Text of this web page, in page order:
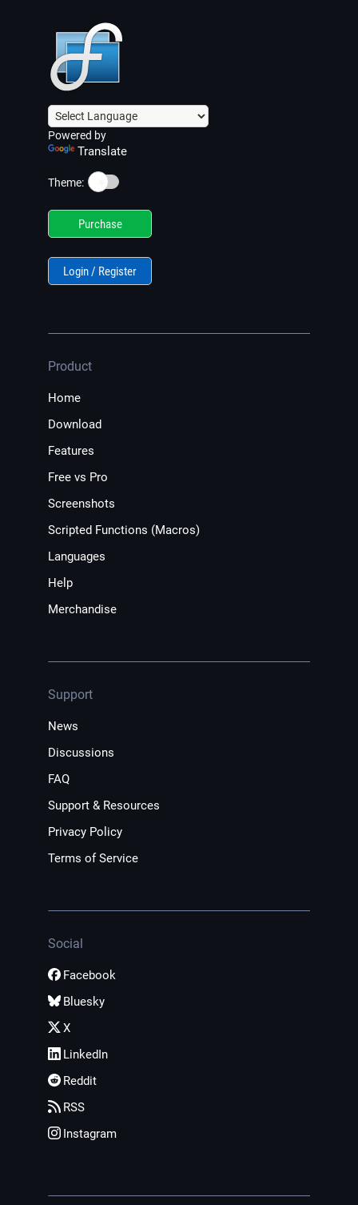
Powered by
Translate
Theme: ☀️
Purchase
Login / Register
Product
Home
Download
Features
Free vs Pro
Screenshots
Scripted Functions (Macros)
Languages
Help
Merchandise
Support
News
Discussions
FAQ
Support & Resources
Privacy Policy
Terms of Service
Social
Facebook
Bluesky
X
LinkedIn
Reddit
RSS
Instagram